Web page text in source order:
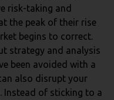
risk-taking and
the peak of their rise
begins to correct.
strategy and analysis
been avoided with a
also disrupt your
Instead of sticking to a